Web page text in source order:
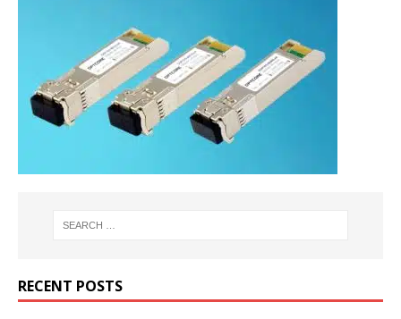
RECENT POSTS